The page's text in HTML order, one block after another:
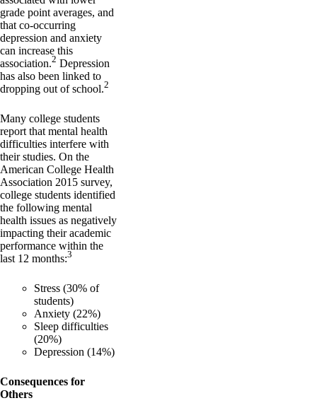
grade point averages, and
that co-occurring
depression and anxiety
can increase this
association.2 Depression
has also been linked to
dropping out of school.2
Many college students
report that mental health
difficulties interfere with
their studies. On the
American College Health
Association 2015 survey,
college students identified
the following mental
health issues as negatively
impacting their academic
performance within the
last 12 months:3
Stress (30% of
students)
Anxiety (22%)
Sleep difficulties
(20%)
Depression (14%)
Consequences for
Others